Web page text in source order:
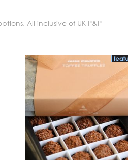
All inclusive of UK P&P